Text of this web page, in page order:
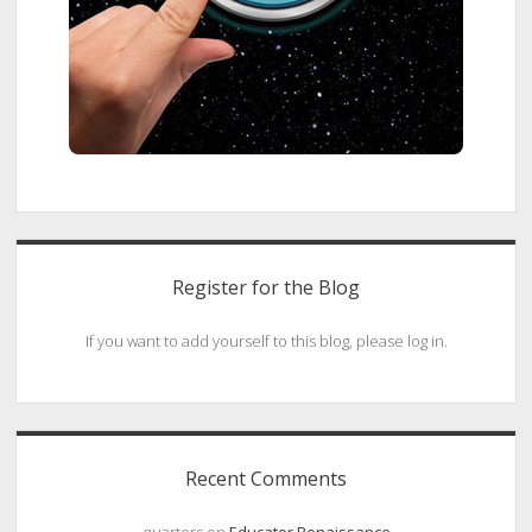
Register for the Blog
If you want to add yourself to this blog, please log in.
Recent Comments